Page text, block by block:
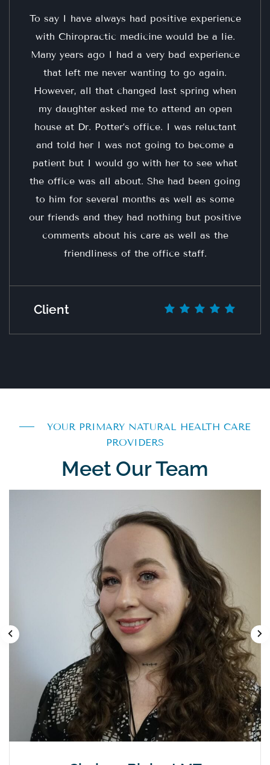
To say I have always had positive experience
with Chiropractic medicine would be a lie.
Many years ago I had a very bad experience
that left me never wanting to go again.
However, all that changed last spring when
my daughter asked me to attend an open
house at Dr. Potter’s office. I was reluctant
and told her I was not going to become a
patient but I would go with her to see what
the office was all about. She had been going
to him for several months as well as some
our friends and they had nothing but positive
comments about his care as well as the
friendliness of the office staff.
Client
YOUR PRIMARY NATURAL HEALTH CARE
PROVIDERS
Meet Our Team